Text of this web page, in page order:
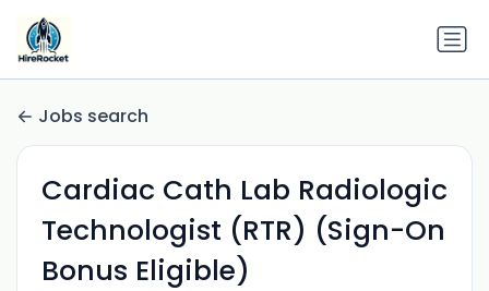
Jobs search
Cardiac Cath Lab Radiologic
Technologist (RTR) (Sign-On
Bonus Eligible)